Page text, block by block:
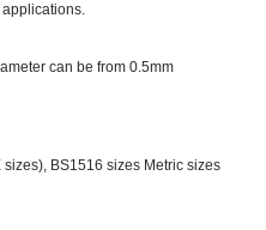
can be from 0.5mm
sizes), BS1516 sizes Metric sizes